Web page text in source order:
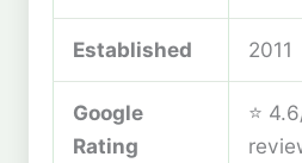
Established 2011
Google
Rating
⭐